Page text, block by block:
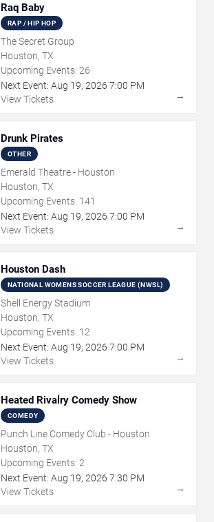
Raq Baby
RAP / HIP HOP
The Secret Group
Houston, TX
Upcoming Events: 26
Next Event: Aug 19, 2026 7:00 PM
View Tickets
→
Drunk Pirates
OTHER
Emerald Theatre - Houston
Houston, TX
Upcoming Events: 141
Next Event: Aug 19, 2026 7:00 PM
View Tickets
→
Houston Dash
NATIONAL WOMENS SOCCER LEAGUE (NWSL)
Shell Energy Stadium
Houston, TX
Upcoming Events: 12
Next Event: Aug 19, 2026 7:00 PM
View Tickets
→
Heated Rivalry Comedy Show
COMEDY
Punch Line Comedy Club - Houston
Houston, TX
Upcoming Events: 2
Next Event: Aug 19, 2026 7:30 PM
View Tickets
→